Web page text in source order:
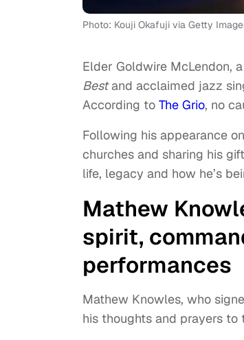
Photo: Kouji Okafuji via Getty
Elder Goldwire McLendon,
Bestand acclaimed jazz
According to The Grio, no
Following his appearance on
churches and sharing his
life, legacy and how he’s
Mathew
spirit,
performances
Mathew Knowles, who
his thoughts and prayers to